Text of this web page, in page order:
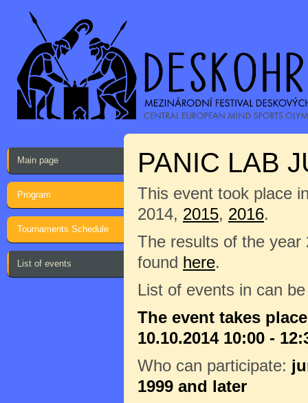
Main page
Program
Tournaments Schedule
List of events
PANIC LAB
This event took place
2014, 2015, 2016.
The results of the year
found here.
List of events in can
The event takes
10.10.2014 10:00 -
Who can participate:
1999 and later